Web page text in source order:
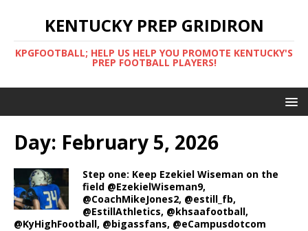
KENTUCKY PREP GRIDIRON
KPGFOOTBALL; HELP US HELP YOU PROMOTE KENTUCKY'S
PREP FOOTBALL PLAYERS!
Day: February 5, 2026
Step one: Keep Ezekiel Wiseman on the
field @EzekielWiseman9,
@CoachMikeJones2, @estill_fb,
@EstillAthletics, @khsaafootball,
@KyHighFootball, @bigassfans, @eCampusdotcom